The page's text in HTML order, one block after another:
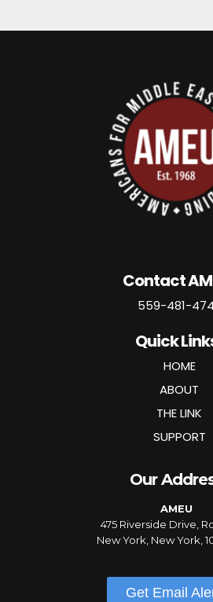
Contact
559-481-
Quick
HOME
ABOUT
THE LINK
SUPPORT
Our
AMEU
475 Riverside Drive,
New York, New York,
Get Email